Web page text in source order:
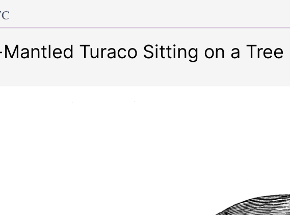
Turaco Sitting on a Tree